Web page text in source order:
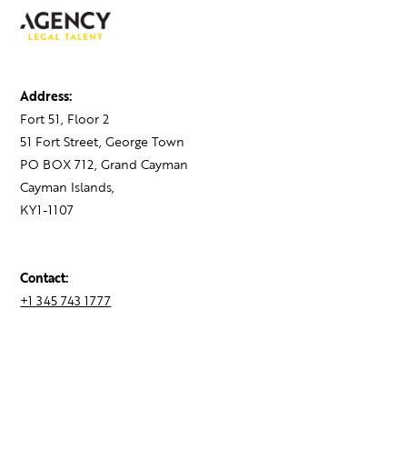
Address:
Fort 51, Floor 2
51 Fort Street, George Town
PO BOX 712, Grand Cayman
Cayman Islands,
KY1-1107
Contact:
+1 345 743 1777